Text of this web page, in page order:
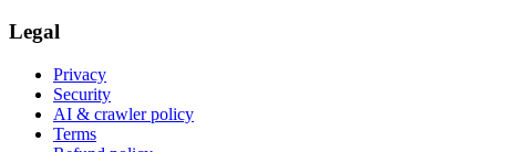
Legal
Privacy
Security
AI & crawler policy
Terms